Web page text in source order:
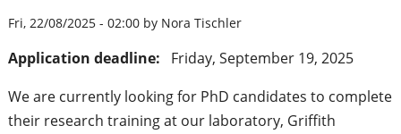
Fri, 22/08/2025 - 02:00 by Nora Tischler
Application deadline:
Friday, September 19, 2025
We are currently looking for PhD candidates to complete
their research training at our laboratory, Griffith